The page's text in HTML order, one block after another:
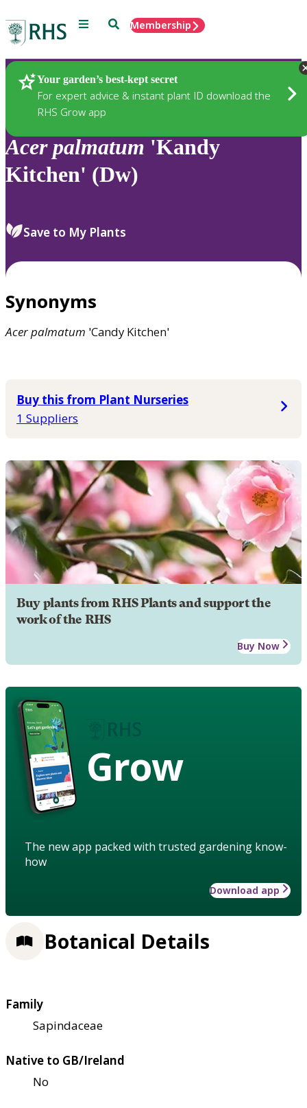
Menu SearchMembership
Your garden’s best-kept secret
For expert advice & instant plant ID download the
RHS Grow app
Plants
Acer palmatum 'Kandy
Kitchen' (Dw)
Save to My Plants
Synonyms
Acerpalmatum 'Candy Kitchen'
Buy this from Plant Nurseries
1 Suppliers
Buy plants from RHS Plants and support the
work of the RHS
Buy Now
Grow
The new app packed with trusted gardening know-
how
Download app
Botanical Details
Family
Sapindaceae
Native to GB/Ireland
No